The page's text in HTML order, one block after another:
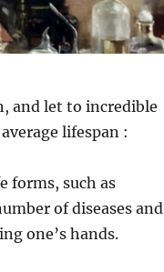
and let to incredible
lifespan :
forms, such as
of diseases and
one’s hands.